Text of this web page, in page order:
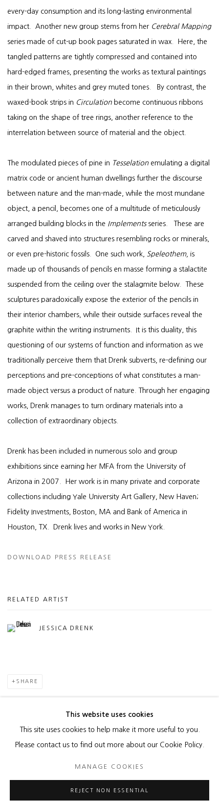
every-day consumption and its long-lasting environmental
impact. Another new group stems from her Cerebral Mapping
series made of cut-up book pages saturated in wax. Here, the
tangled patterns are tightly compressed and contained into
hard-edged frames, presenting the works as textural paintings
in their brown, whites and grey muted tones. By contrast, the
waxed-book strips in Circulation become continuous ribbons
taking on the shape of tree rings, another reference to the
interrelation between source of material and the object.
The modulated pieces of pine in Tesselation emulating a digital
matrix code or ancient human dwellings further the discourse
between nature and the man-made, while the most mundane
object, a pencil, becomes one of a multitude of meticulously
arranged building blocks in the Implements series. These are
carved and shaved into structures resembling rocks or minerals,
or even pre-historic fossils. One such work, Speleothem, is
made up of thousands of pencils en masse forming a stalactite
suspended from the ceiling over the stalagmite below. These
sculptures paradoxically expose the exterior of the pencils in
their interior chambers, while their outside surfaces reveal the
graphite within the writing instruments. It is this duality, this
questioning of our systems of function and information as we
traditionally perceive them that Drenk subverts, re-defining our
perceptions and pre-conceptions of what constitutes a man-
made object versus a product of nature. Through her engaging
works, Drenk manages to turn ordinary materials into a
collection of extraordinary objects.
Drenk has been included in numerous solo and group
exhibitions since earning her MFA from the University of
Arizona in 2007. Her work is in many private and corporate
collections including Yale University Art Gallery, New Haven;
Fidelity Investments, Boston, MA and Bank of America in
Houston, TX. Drenk lives and works in New York.
DOWNLOAD PRESS RELEASE
RELATED ARTIST
JESSICA DRENK
SHARE
MANAGE COOKIES
This website uses cookies
This site uses cookies to help make it more useful to you.
Please contact us to find out more about our Cookie Policy.
MANAGE COOKIES
REJECT NON ESSENTIAL